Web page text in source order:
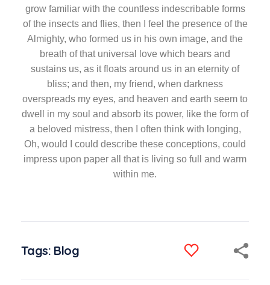
grow familiar with the countless indescribable forms
of the insects and flies, then I feel the presence of the
Almighty, who formed us in his own image, and the
breath of that universal love which bears and
sustains us, as it floats around us in an eternity of
bliss; and then, my friend, when darkness
overspreads my eyes, and heaven and earth seem to
dwell in my soul and absorb its power, like the form of
a beloved mistress, then I often think with longing,
Oh, would I could describe these conceptions, could
impress upon paper all that is living so full and warm
within me.
Tags: Blog